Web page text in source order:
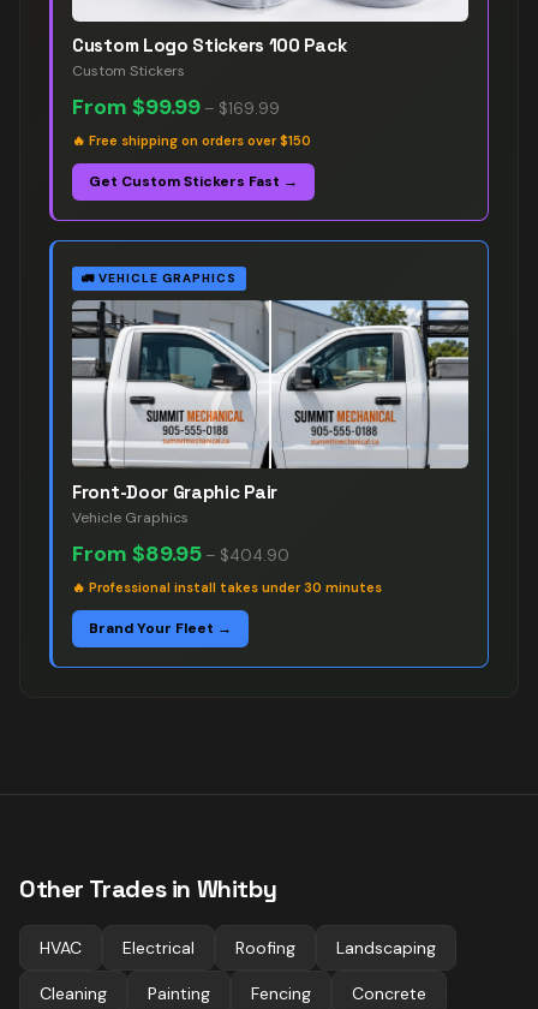
Custom Logo Stickers 100 Pack
Custom Stickers
From $99.99 – $169.99
🔥 Free shipping on orders over $150
Get Custom Stickers Fast →
🚛 VEHICLE GRAPHICS
Front-Door Graphic Pair
Vehicle Graphics
From $89.95 – $404.90
🔥 Professional install takes under 30 minutes
Brand Your Fleet →
Other Trades in Whitby
HVAC Electrical Roofing Landscaping
Cleaning Painting Fencing Concrete